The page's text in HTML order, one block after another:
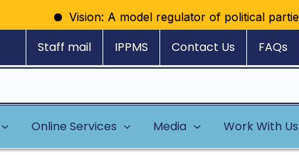
Vision: A model regulator of political parties for
Staff mail IPPMS Contact Us FAQs
Online Services Media Work With Us